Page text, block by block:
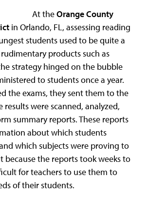
At theOrange County
in Orlando, FL, assessing reading
students used to be quite a
products such as
strategy hinged on the bubble
to students once a year.
the exams, they sent them to the
were scanned, analyzed,
summary reports. These reports
about which students
which subjects were proving to
because the reports took weeks to
for teachers to use them to
of their students.